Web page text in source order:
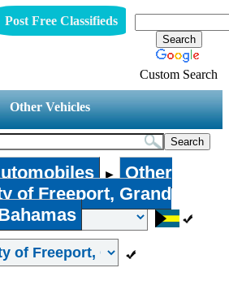
Post Free Classifieds
Custom Search
Other Vehicles
►
Other
of Freeport, Grand